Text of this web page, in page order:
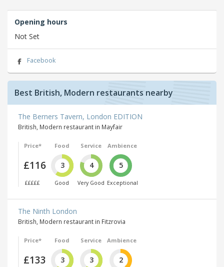
Opening hours
Not Set
Facebook
Best British, Modern restaurants nearby
The Berners Tavern, London EDITION
British, Modern restaurant in Mayfair
Price*
£116
£££££
Food
3
Good
Service
4
Very Good
Ambience
5
Exceptional
The Ninth London
British, Modern restaurant in Fitzrovia
Price*
£133
Food
3
Service
3
Ambience
2